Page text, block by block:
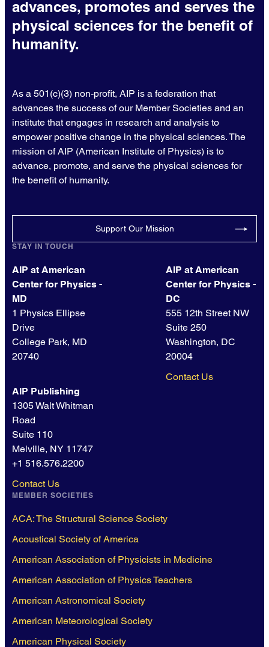
advances, promotes and serves the
physical sciences for the benefit of
humanity.
As a 501(c)(3) non-profit, AIP is a federation that
advances the success of our Member Societies and an
institute that engages in research and analysis to
empower positive change in the physical sciences. The
mission of AIP (American Institute of Physics) is to
advance, promote, and serve the physical sciences for
the benefit of humanity.
Support Our Mission
STAY IN TOUCH
AIP at American
Center for Physics -
MD
1 Physics Ellipse
Drive
College Park, MD
20740
AIP at American
Center for Physics -
DC
555 12th Street NW
Suite 250
Washington, DC
20004
Contact Us
AIP Publishing
1305 Walt Whitman
Road
Suite 110
Melville, NY 11747
+1 516.576.2200
Contact Us
MEMBER SOCIETIES
ACA: The Structural Science Society
Acoustical Society of America
American Association of Physicists in Medicine
American Association of Physics Teachers
American Astronomical Society
American Meteorological Society
American Physical Society